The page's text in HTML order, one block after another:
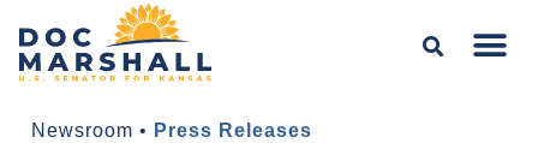
Newsroom • Press Releases